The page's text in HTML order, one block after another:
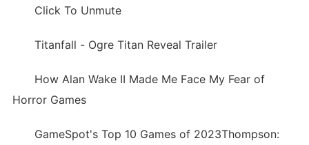
Click To Unmute
Titanfall - Ogre Titan Reveal Trailer
How Alan Wake II Made Me Face My Fear of
Horror Games
GameSpot's Top 10 Games of 2023Thompson: